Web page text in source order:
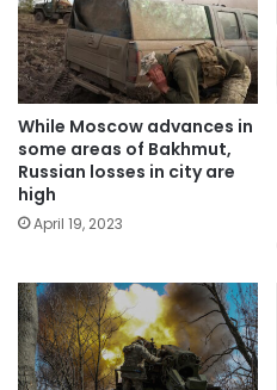
While Moscow advances in
some areas of Bakhmut,
Russian losses in city are
high
April 19, 2023